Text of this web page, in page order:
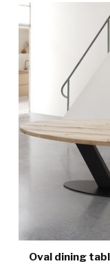
Oval dining